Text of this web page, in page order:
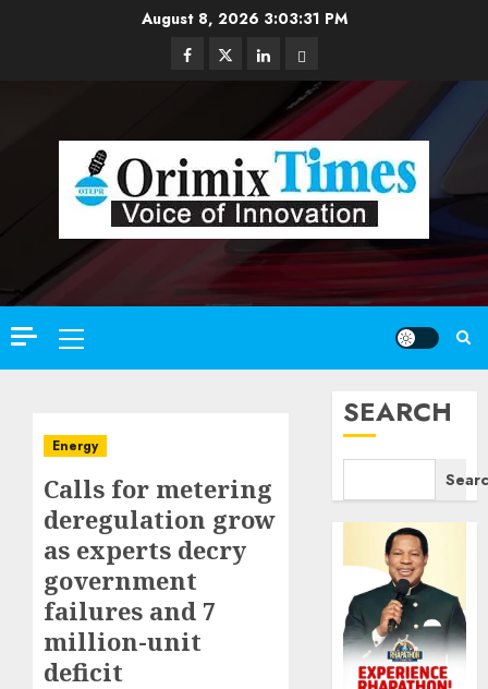
August 8, 2026 3:03:33 PM
Facebook
TwitterLinkedinEmail
Primary
Menu
Energy
Calls for metering
deregulation grow
as experts decry
government
failures and 7
million-unit
deficit
SEARCH